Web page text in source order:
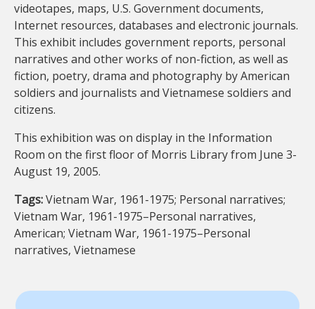
videotapes, maps, U.S. Government documents,
Internet resources, databases and electronic journals.
This exhibit includes government reports, personal
narratives and other works of non-fiction, as well as
fiction, poetry, drama and photography by American
soldiers and journalists and Vietnamese soldiers and
citizens.
This exhibition was on display in the Information
Room on the first floor of Morris Library from June 3-
August 19, 2005.
Tags:Vietnam War, 1961-1975; Personal narratives;
Vietnam War, 1961-1975–Personal narratives,
American; Vietnam War, 1961-1975–Personal
narratives, Vietnamese